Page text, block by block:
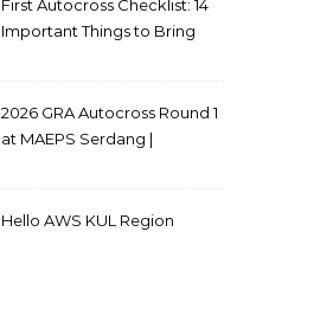
First Autocross Checklist: 14
Important Things to Bring
2026 GRA Autocross Round 1
at MAEPS Serdang |
Hello AWS KUL Region